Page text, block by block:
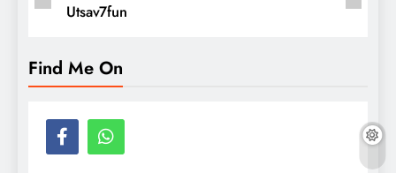
Utsav7fun
Find Me On